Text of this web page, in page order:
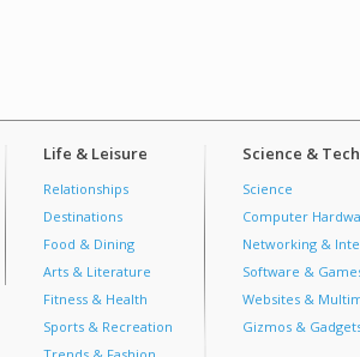
Life & Leisure
Relationships
Destinations
Food & Dining
Arts & Literature
Fitness & Health
Sports & Recreation
Science & Tech
Science
Computer
Networking &
Software &
Websites &
Gizmos &